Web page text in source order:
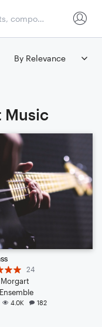
Music
24
4.0K 182